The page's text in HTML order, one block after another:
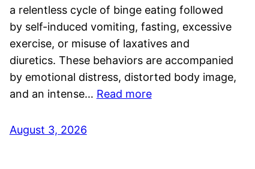
a relentless cycle of binge eating followed
by self-induced vomiting, fasting, excessive
exercise, or misuse of laxatives and
diuretics. These behaviors are accompanied
by emotional distress, distorted body image,
and an intense… Read more
August 3, 2026